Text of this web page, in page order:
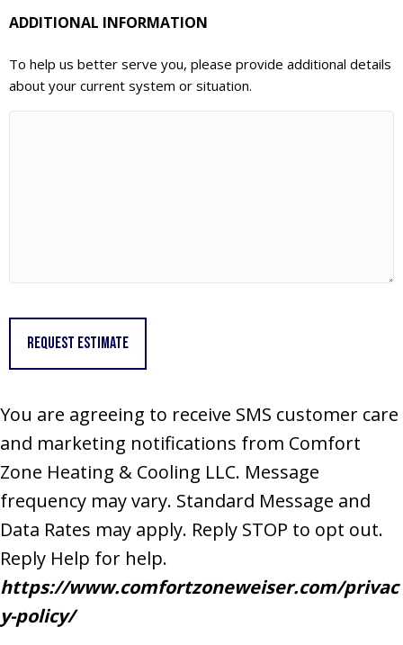
ADDITIONAL INFORMATION
To help us better serve you, please provide additional details
about your current system or situation.
You are agreeing to receive SMS customer care
and marketing notifications from Comfort
Zone Heating & Cooling LLC. Message
frequency may vary. Standard Message and
Data Rates may apply. Reply STOP to opt out.
Reply Help for help.
https://www.comfortzoneweiser.com/privac
y-policy/